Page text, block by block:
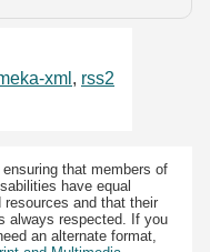
xml , rss2
that members of
have equal
and that their
always respected. If you
an alternate format,